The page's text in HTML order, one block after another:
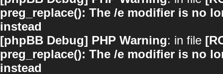
preg_replace(): The /e modifier is no
instead
[phpBB Debug] PHP Warning: in file
preg_replace(): The /e modifier is no
instead